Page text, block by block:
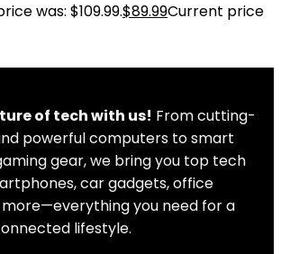
was: $109.99.$89.99Current price
of tech with us! From cutting-
powerful computers to smart
gear, we bring you top tech
car gadgets, office
you need for a
lifestyle.